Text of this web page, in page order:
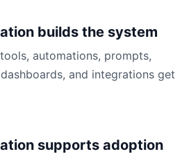
builds the system
automations, prompts,
and integrations get
supports adoption